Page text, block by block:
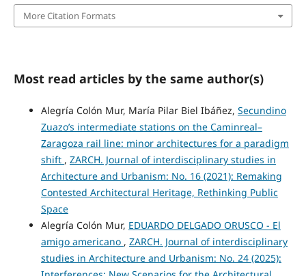
More Citation Formats
Most read articles by the same author(s)
Alegría Colón Mur, María Pilar Biel Ibáñez, Secundino
Zuazo’s intermediate stations on the Caminreal–
Zaragoza rail line: minor architectures for a paradigm
shift , ZARCH. Journal of interdisciplinary studies in
Architecture and Urbanism: No. 16 (2021): Remaking
Contested Architectural Heritage, Rethinking Public
Space
Alegría Colón Mur, EDUARDO DELGADO ORUSCO - El
amigo americano , ZARCH. Journal of interdisciplinary
studies in Architecture and Urbanism: No. 24 (2025):